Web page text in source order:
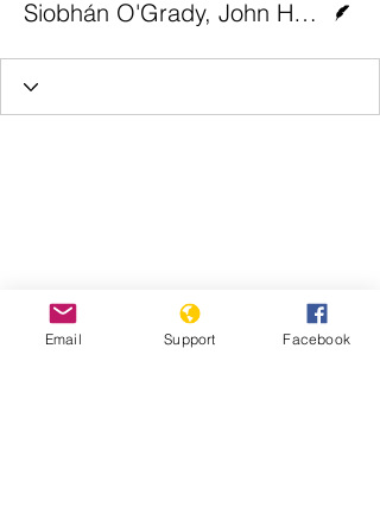
Siobhán O'Grady, John Hudson and Steve Hendrix | The Washington Post
Email Support Facebook